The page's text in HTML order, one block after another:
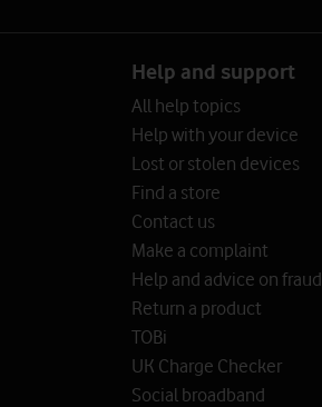
Help and support
All help topics
Help with your device
Lost or stolen devices
Find a store
Contact us
Make a complaint
Help and advice on fraud
Return a product
TOBi
UK Charge Checker
Social broadband